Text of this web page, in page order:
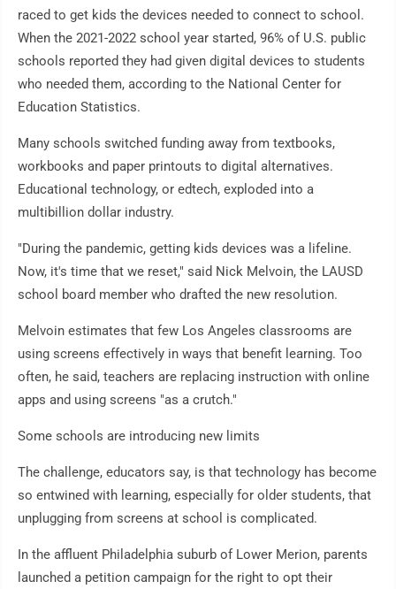
raced to get kids the devices needed to connect to school.
When the 2021-2022 school year started, 96% of U.S. public
schools reported they had given digital devices to students
who needed them, according to the National Center for
Education Statistics.
Many schools switched funding away from textbooks,
workbooks and paper printouts to digital alternatives.
Educational technology, or edtech, exploded into a
multibillion dollar industry.
"During the pandemic, getting kids devices was a lifeline.
Now, it's time that we reset," said Nick Melvoin, the LAUSD
school board member who drafted the new resolution.
Melvoin estimates that few Los Angeles classrooms are
using screens effectively in ways that benefit learning. Too
often, he said, teachers are replacing instruction with online
apps and using screens "as a crutch."
Some schools are introducing new limits
The challenge, educators say, is that technology has become
so entwined with learning, especially for older students, that
unplugging from screens at school is complicated.
In the affluent Philadelphia suburb of Lower Merion, parents
launched a petition campaign for the right to opt their